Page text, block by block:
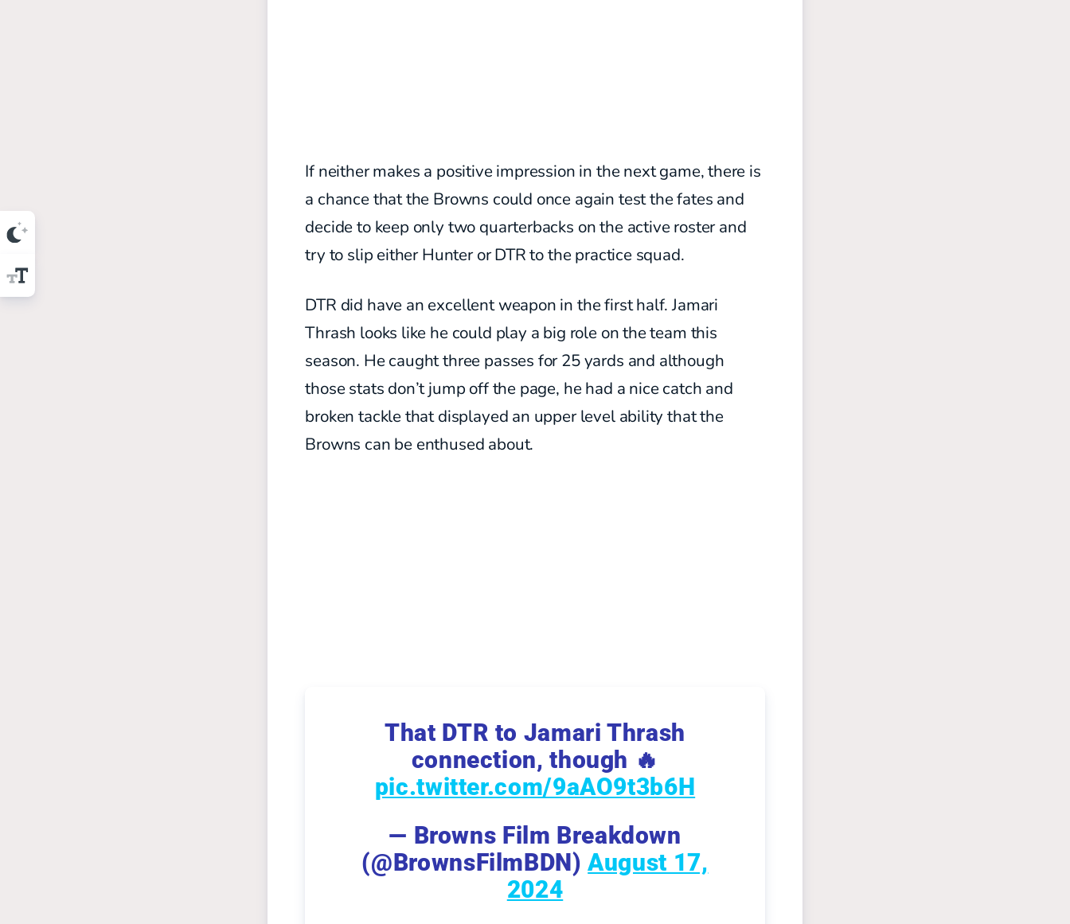
If neither makes a positive impression in the next game, there is
a chance that the Browns could once again test the fates and
decide to keep only two quarterbacks on the active roster and
try to slip either Hunter or DTR to the practice squad.
DTR did have an excellent weapon in the first half. Jamari
Thrash looks like he could play a big role on the team this
season. He caught three passes for 25 yards and although
those stats don’t jump off the page, he had a nice catch and
broken tackle that displayed an upper level ability that the
Browns can be enthused about.
That DTR to Jamari Thrash
connection, though 🔥
pic.twitter.com/9aAO9t3b6H
— Browns Film Breakdown
(@BrownsFilmBDN)August 17,
2024